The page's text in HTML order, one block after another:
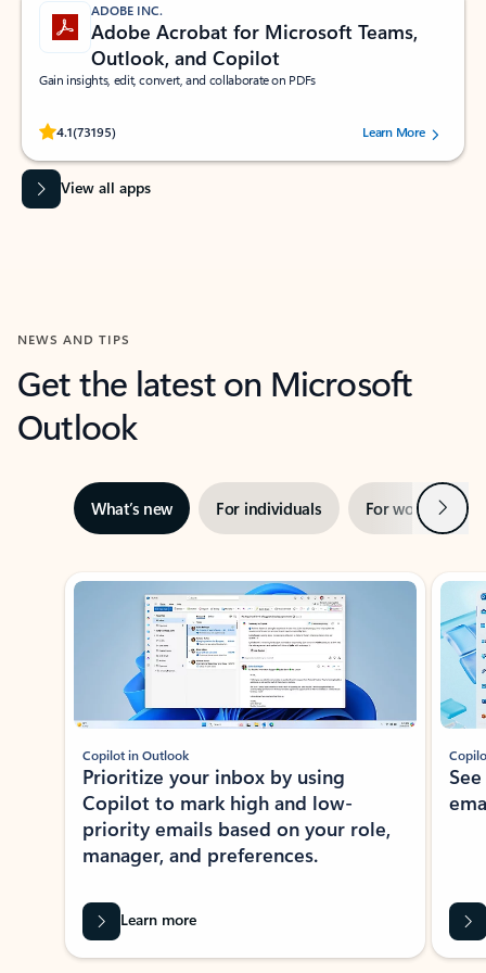
ADOBE INC.
Adobe Acrobat for Microsoft Teams,
Outlook, and Copilot
Gain insights, edit, convert, and collaborate on PDFs
4.1(73195)
Rated (#=ratingAverage#) stars out of 5 stars, by 73195 users.Learn More
View all apps
NEWS AND TIPS
Get the latest on Microsoft
Outlook
What’s new For individuals For work Next
Showing slide 1 of 3
Copilot in Outlook
Prioritize your inbox by using
Copilot to mark high and low-
priority emails based on your role,
manager, and preferences.
Learn more